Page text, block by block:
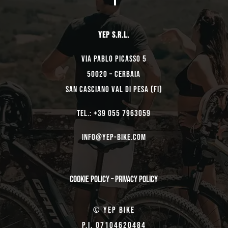
YEP s.r.l.
Via Pablo Picasso 5
50020 – Cerbaia
San Casciano Val di Pesa (FI)
TEL.: +39 055 7963059
Info@yep-Bike.com
Cookie Policy–Privacy Policy
© Yep Bike
P.I. 07104620484